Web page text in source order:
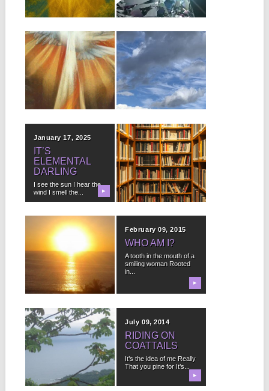
NURSE)
through Indiana, which...
▶
The higher your aims
and vaster...
▶
January 31, 2025
SANGRE DE
CRISTO
SUNRISE
It is another beautiful
sunny day with a brisk,
refreshing chill...
January 28, 2025
IT NEVER
“JUST” RAINS
HERE.
In fact, what often
happens after a hot,
sultry afternoon that
January 17, 2025
IT’S
ELEMENTAL
DARLING
I see the sun I hear the
wind I smell the...
▶
January 16, 2025
DEWEY
DECIMAL
SYSTEM
EXPLAINED
0-099 General Works =
Our World 100-199
▶
February 11, 2015
DEAR
SNOWFLAKE
I’m not the only one Who
loves you With as much
perfection...
February 09, 2015
WHO AM I?
A tooth in the mouth of a
smiling woman Rooted
in...
▶
August 23, 2014
TO SEEK IS TO
HIDE
In Spanish the word for
“without” Is “sin” I find
▶
July 09, 2014
RIDING ON
COATTAILS
It’s the idea of me Really
That you pine for It’s...
▶